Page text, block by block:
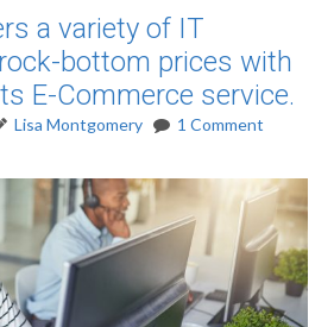
a variety of IT
bottom prices with
E-Commerce service.
Lisa Montgomery 1 Comment